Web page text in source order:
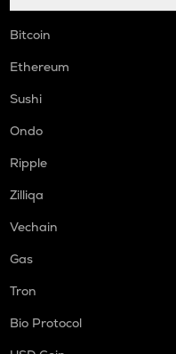
Bitcoin
Ethereum
Sushi
Ondo
Ripple
Zilliqa
Vechain
Gas
Tron
Bio Protocol